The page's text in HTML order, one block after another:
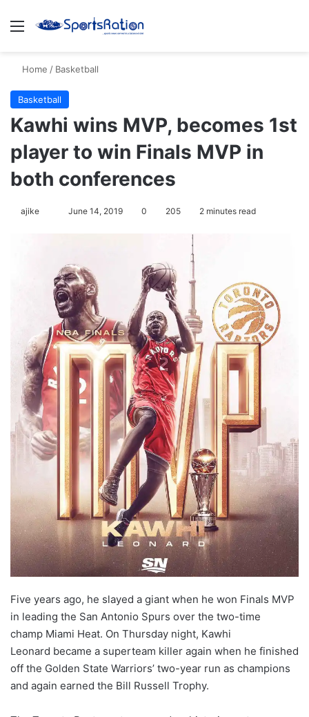
Menu
Home / Basketball
Basketball
Kawhi wins MVP, becomes 1st
player to win Finals MVP in
both conferences
ajike
FollowJune 14, 2019 0 205 2 minutes read
Five years ago, he slayed a giant when he won Finals MVP
in leading the San Antonio Spurs over the two-time
champ Miami Heat. On Thursday night, Kawhi
Leonard became a superteam killer again when he finished
off the Golden State Warriors’ two-year run as champions
and again earned the Bill Russell Trophy.